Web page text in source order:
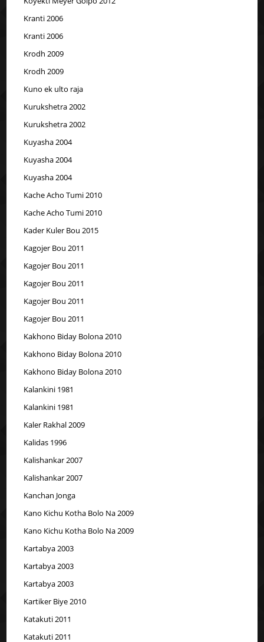
Kranti 2006
Kranti 2006
Krodh 2009
Krodh 2009
Kuno ek ulto raja
Kurukshetra 2002
Kurukshetra 2002
Kuyasha 2004
Kuyasha 2004
Kuyasha 2004
Kache Acho Tumi 2010
Kache Acho Tumi 2010
Kader Kuler Bou 2015
Kagojer Bou 2011
Kagojer Bou 2011
Kagojer Bou 2011
Kagojer Bou 2011
Kagojer Bou 2011
Kakhono Biday Bolona 2010
Kakhono Biday Bolona 2010
Kakhono Biday Bolona 2010
Kalankini 1981
Kalankini 1981
Kaler Rakhal 2009
Kalidas 1996
Kalishankar 2007
Kalishankar 2007
Kanchan Jonga
Kano Kichu Kotha Bolo Na 2009
Kano Kichu Kotha Bolo Na 2009
Kartabya 2003
Kartabya 2003
Kartabya 2003
Kartiker Biye 2010
Katakuti 2011
Katakuti 2011